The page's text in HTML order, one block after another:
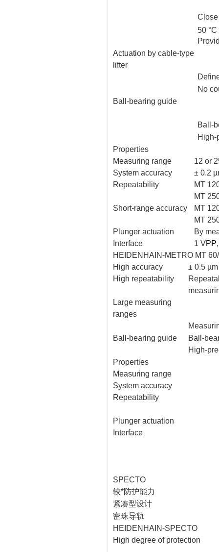
Close
50 °C
Actuation by cable-type
lifter
No
Ball-bearing guide
Ball-
High-
Properties
Measuring range
12 or
System accuracy
± 0.2
Repeatability
MT
MT
Short-range accuracy
MT
MT
Plunger actuation
By
Interface
1 VPP
HEIDENHAIN-METRO MT
High accuracy
± 0.5
High repeatability
Large measuring
ranges
Ball-bearing guide
Ball-
High-
Properties
Measuring range
System accuracy
Repeatability
Plunger actuation
Interface
SPECTO
较*防护能力
紧凑型设计
密珠导轨
HEIDENHAIN-SPECTO
High degree of protection